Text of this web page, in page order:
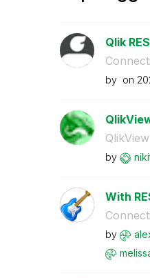
Qlik
by on
QlikView
by
With
by